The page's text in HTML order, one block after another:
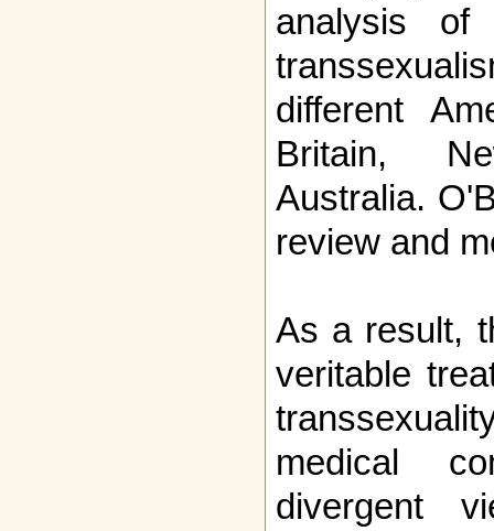
analysis of
different
Britain,
Australia.
review and
As a result,
veritable
medical
divergent